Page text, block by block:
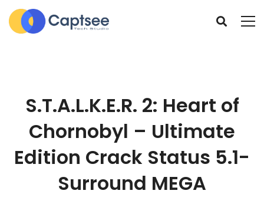
S.T.A.L.K.E.R. 2: Heart of
Chornobyl – Ultimate
Edition Crack Status 5.1-
Surround MEGA